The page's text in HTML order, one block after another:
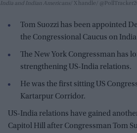
India and Indian Americans
X handle/
Tom Suozzi has been appointed
the Congressional Caucus on
The New York Congressman has
strengthening US-India relations.
He was the first sitting US
Kartarpur Corridor.
US-India relations have gained
Capitol Hill after Congressman Tom